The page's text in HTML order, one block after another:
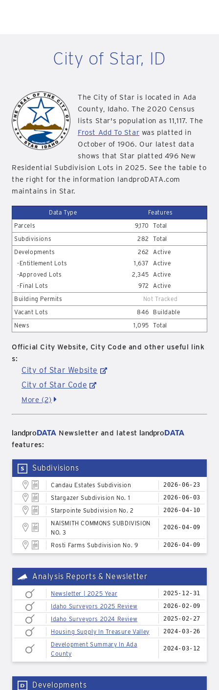
City of Star, ID
The City of Star is located in Ada
County, Idaho. The 2020 Census
lists Star's population as 11,117. The
Frost Add To Star was platted in
October of 1906. Our latest data
shows that Star platted 496 New
Residential Subdivision Lots in 2025. See the table to
the right for the information landproDATA.com
maintains in Star.
Data Type
Features
Parcels
9,170
Total
Subdivisions
282
Total
Developments
262
Active
-Entitlement Lots
1,637
Active
-Approved Lots
2,345 Active
-Final Lots
972
Active
Building Permits
Not Tracked
Vacant Lots
846
Buildable
News
1,095 Total
Official City Website, City Code and other useful link
s:
City of Star Website
City of Star Code
More (2)
landproDATA Newsletter and latest landproDATA
features:
Subdivisions
Candau Estates Subdivision 2026-06-23
Stargazer Subdivision No. 1 2026-06-03
Starpointe Subdivision No. 2 2026-04-10
NAISMITH COMMONS SUBDIVISION
NO. 3
2026-04-09
Rosti Farms Subdivision No. 9 2026-04-09
Analysis Reports & Newsletter
Newsletter | 2025 Year 2025-12-31
Idaho Surveyors 2025 Review 2026-02-09
Idaho Surveyors 2024 Review 2025-02-27
Housing Supply In Treasure Valley 2024-03-26
Development Summary In Ada
County
2024-03-12
Developments